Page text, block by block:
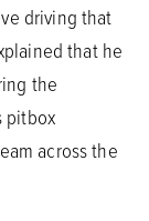
driving that
that he
the
pitbox
across the